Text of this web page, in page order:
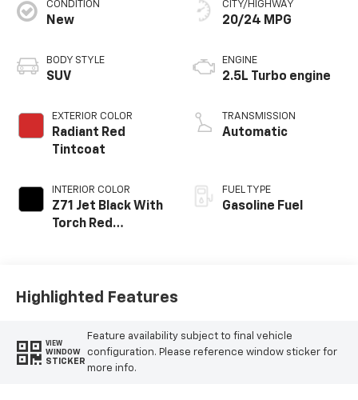
CONDITION
New
BODY STYLE
SUV
EXTERIOR COLOR
Radiant Red
Tintcoat
INTERIOR COLOR
Z71 Jet Black With
Torch Red
CITY/HIGHWAY
20/24 MPG
ENGINE
2.5L Turbo engine
TRANSMISSION
Automatic
FUEL TYPE
Gasoline Fuel
Highlighted Features
VIEW
WINDOW
STICKER
Feature availability subject to final vehicle
configuration. Please reference window sticker for
more info.